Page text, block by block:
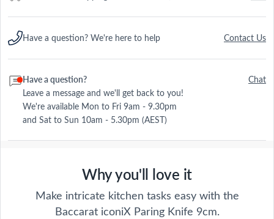
Have a question? We're here to help Contact Us
Have a question?
Leave a message and we'll get back to you!
We're available Mon to Fri 9am - 9.30pm
and Sat to Sun 10am - 5.30pm (AEST)
Chat
Why you'll love it
Make intricate kitchen tasks easy with the
Baccarat iconiX Paring Knife 9cm.